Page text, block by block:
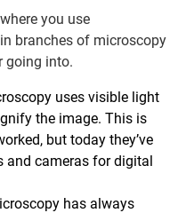
you use
branches of microscopy
going into.
uses visible light
the image. This is
but today they’ve
and cameras for digital
has always